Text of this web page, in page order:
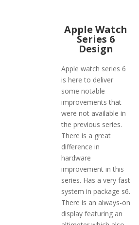
Apple Watch
Series 6
Design
Apple watch series 6
is here to deliver
some notable
improvements that
were not available in
the previous series.
There is a great
difference in
hardware
improvement in this
series. Has a very fast
system in package s6.
There is an always-on
display featuring an